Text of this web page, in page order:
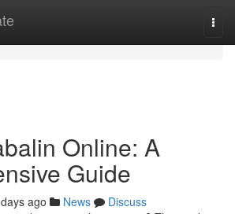
Online: A
Guide
ago News
Discuss